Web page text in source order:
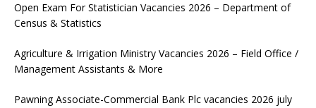
Open Exam For Statistician Vacancies 2026 – Department of
Census & Statistics
Agriculture & Irrigation Ministry Vacancies 2026 – Field Office /
Management Assistants & More
Pawning Associate-Commercial Bank Plc vacancies 2026 july